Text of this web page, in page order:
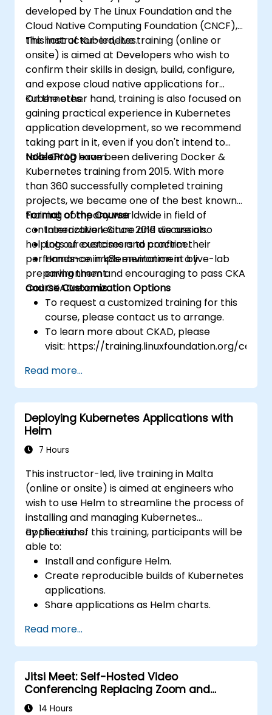
developed by The Linux Foundation and the
Cloud Native Computing Foundation (CNCF),
the host of Kubernetes.
This instructor-led, live training (online or
onsite) is aimed at Developers who wish to
confirm their skills in design, build, configure,
and expose cloud native applications for
Kubernetes.
On the other hand, training is also focused on
gaining practical experience in Kubernetes
application development, so we recommend
taking part in it, even if you don't intend to
take CKAD exam.
NobleProghave been delivering Docker &
Kubernetes training from 2015. With more
than 360 successfully completed training
projects, we became one of the best known
training company worldwide in field of
containerization. Since 2019 we are also
helping our customers to confirm their
performance in k8s environment by
preparing them and encouraging to pass CKA
and CKAD exams.
Format of the Course
Interactive lecture and discussion.
Lots of exercises and practice.
Hands-on implementation in a live-lab
environment.
Course Customization Options
To request a customized training for this
course, please contact us to arrange.
To learn more about CKAD, please
visit: https://training.linuxfoundation.org/
ckad/
Read more...
Deploying Kubernetes Applications with
Helm
7 Hours
This instructor-led, live training in Malta
(online or onsite) is aimed at engineers who
wish to use Helm to streamline the process of
installing and managing Kubernetes
applications.
By the end of this training, participants will be
able to:
Install and configure Helm.
Create reproducible builds of Kubernetes
applications.
Share applications as Helm charts.
Helm charts.
Manage releases of Helm packages.
Read more...
Jitsi Meet: Self-Hosted Video
Conferencing Replacing Zoom and
Microsoft Teams
14 Hours